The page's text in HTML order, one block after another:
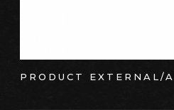
PRODUCT EXTERNAL/